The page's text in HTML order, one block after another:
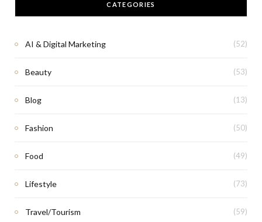
CATEGORIES
AI & Digital Marketing (52)
Beauty (53)
Blog (13)
Fashion (50)
Food (49)
Lifestyle (73)
Travel/Tourism (59)